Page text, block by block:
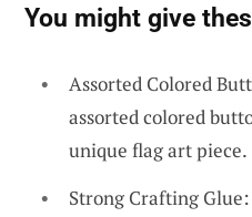
You might give
Assorted Colored
assorted colored
unique flag art piece.
Strong Crafting